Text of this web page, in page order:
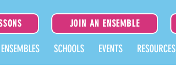
JOIN AN ENSEMBLE
ENSEMBLES SCHOOLS EVENTS RESOURCES